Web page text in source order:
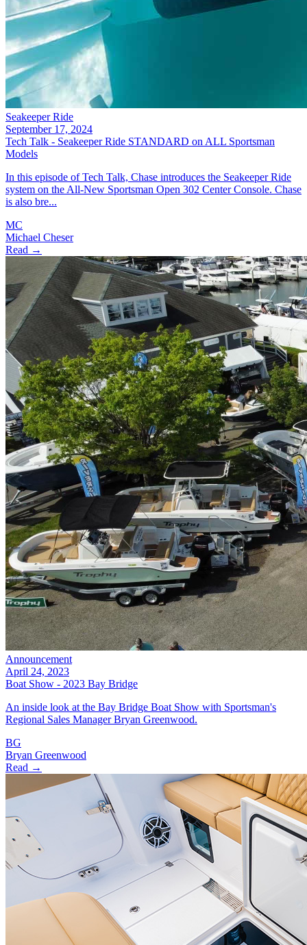
Seakeeper Ride
September 17, 2024
Tech Talk - Seakeeper Ride STANDARD on ALL Sportsman
Models
In this episode of Tech Talk, Chase introduces the Seakeeper Ride
system on the All-New Sportsman Open 302 Center Console. Chase
is also bre...
MC
Michael Cheser
Read →
Announcement
April 24, 2023
Boat Show - 2023 Bay Bridge
An inside look at the Bay Bridge Boat Show with Sportsman's
Regional Sales Manager Bryan Greenwood.
BG
Bryan Greenwood
Read →